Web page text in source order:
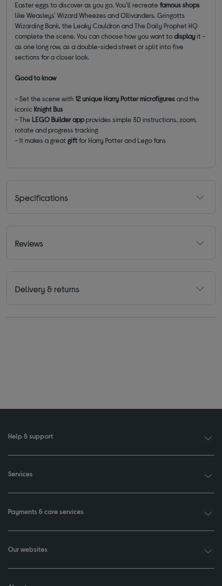
Easter eggs to discover as you go. You'll recreatefamous shops
like Weasleys' Wizard Wheezes and Ollivanders. Gringotts
Wizarding Bank, the Leaky Cauldron and The Daily Prophet HQ
complete the scene. You can choose how you want todisplayit -
as one long row, as a double-sided street or split into five
sections for a closer look.
Good to know
- Set the scene with12 unique Harry Potter microfiguresand the
iconic Knight Bus
- The LEGO Builder appprovides simple 3D instructions, zoom,
rotate and progress tracking
- It makes a great giftfor Harry Potter and Lego fans
Specifications
Reviews
Delivery & returns
Help & support
Services
Payments & care services
Our websites